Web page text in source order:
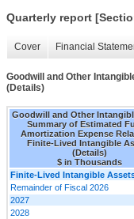
Quarterly report
Cover Financial
Goodwill and Other
(Details)
Goodwill and Other
Summary of Estimated
Amortization Expense
Finite-Lived Intangible
(Details)
$ in Thousands
Finite-Lived Intangible
Remainder of Fiscal 2026
2027
2028